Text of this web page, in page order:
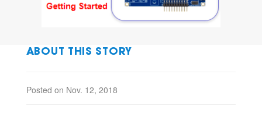
ABOUT THIS STORY
Posted on Nov. 12, 2018